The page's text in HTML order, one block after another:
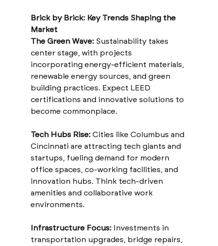
Brick by Brick: Key Trends Shaping the
Market
The Green Wave: Sustainability takes
center stage, with projects
incorporating energy-efficient materials,
renewable energy sources, and green
building practices. Expect LEED
certifications and innovative solutions to
become commonplace.
Tech Hubs Rise: Cities like Columbus and
Cincinnati are attracting tech giants and
startups, fueling demand for modern
office spaces, co-working facilities, and
innovation hubs. Think tech-driven
amenities and collaborative work
environments.
Infrastructure Focus: Investments in
transportation upgrades, bridge repairs,